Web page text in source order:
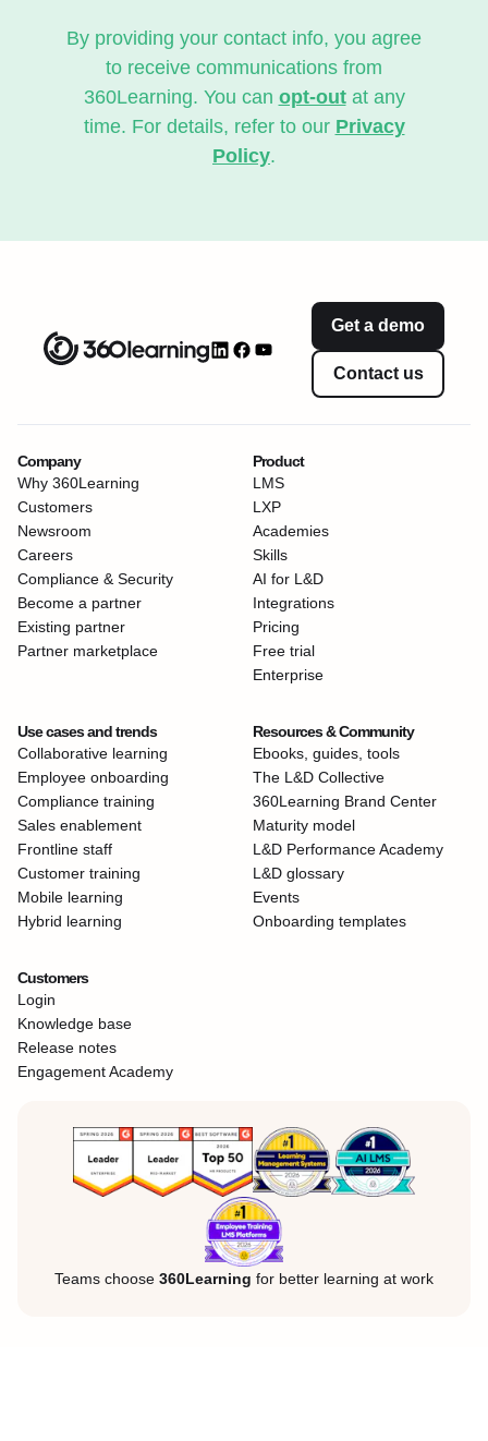
By providing your contact info, you agree
to receive communications from
360Learning. You can opt-outat any
time. For details, refer to our Privacy
Policy.
Get a demo
Contact us
Company
Why 360Learning
Customers
Newsroom
Careers
Compliance & Security
Become a partner
Existing partner
Partner marketplace
Product
LMS
LXP
Academies
Skills
AI for L&D
Integrations
Pricing
Free trial
Enterprise
Use cases and trends
Collaborative learning
Employee onboarding
Compliance training
Sales enablement
Frontline staff
Customer training
Mobile learning
Hybrid learning
Resources & Community
Ebooks, guides, tools
The L&D Collective
360Learning Brand Center
Maturity model
L&D Performance Academy
L&D glossary
Events
Onboarding templates
Customers
Login
Knowledge base
Release notes
Engagement Academy
Teams choose 360Learning for better learning at work